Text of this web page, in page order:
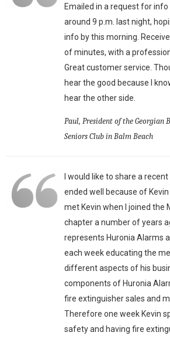
Emailed in a request for info
around 9 p.m. last night,
info by this morning.
of minutes, with a
Great customer service.
hear the good because I
hear the other side.
Paul, President of the Georgian
Seniors Club in Balm Beach
I would like to share a
ended well because of
met Kevin when I joined the
chapter a number of years
represents Huronia Alarms
each week educating the
different aspects of his
components of Huronia
fire extinguisher sales and
Therefore one week Kevin
safety and having fire